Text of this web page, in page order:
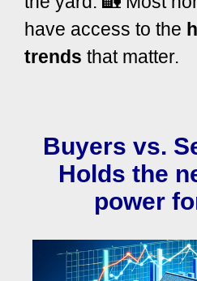
have access to the
trends that matter.
Buyers vs.
Holds the
power